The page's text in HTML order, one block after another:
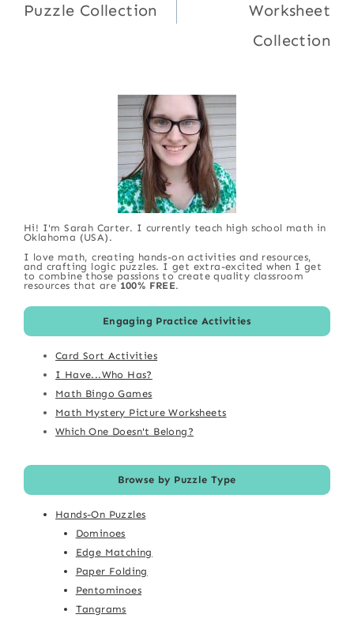
Puzzle Collection
Worksheet
Collection
Hi! I'm Sarah Carter. I currently teach high school math in
Oklahoma (USA).
I love math, creating hands-on activities and resources,
and crafting logic puzzles. I get extra-excited when I get
to combine those passions to create quality classroom
resources that are 100% FREE.
Engaging Practice Activities
Card Sort Activities
I Have...Who Has?
Math Bingo Games
Math Mystery Picture Worksheets
Which One Doesn't Belong?
Browse by Puzzle Type
Hands-On Puzzles
Dominoes
Edge Matching
Paper Folding
Pentominoes
Tangrams